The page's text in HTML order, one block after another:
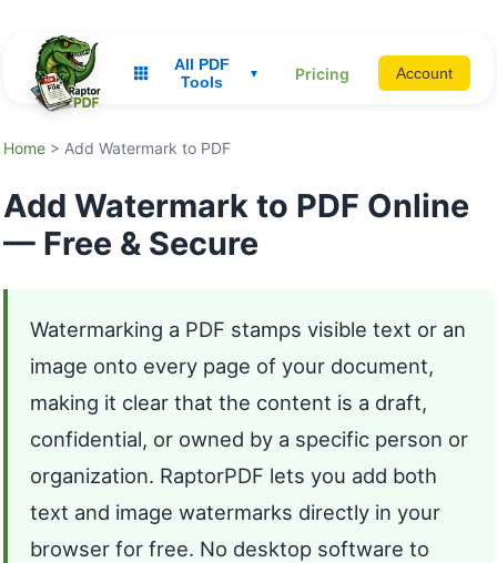
All PDF
Tools
▼ Pricing Account
Home > Add Watermark to PDF
Add Watermark to PDF Online
— Free & Secure
Watermarking a PDF stamps visible text or an
image onto every page of your document,
making it clear that the content is a draft,
confidential, or owned by a specific person or
organization. RaptorPDF lets you add both
text and image watermarks directly in your
browser for free. No desktop software to